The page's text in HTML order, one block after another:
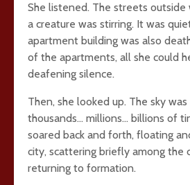
She listened. The streets
a creature was stirring. It was
apartment building was also
of the apartments, all she could
deafening silence.
Then, she looked up. The sky
thousands… millions… billions of
soared back and forth, floating
city, scattering briefly among the
returning to formation.